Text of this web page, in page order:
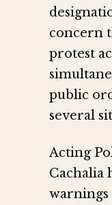
concern
protest
public
several
Acting
Cachalia